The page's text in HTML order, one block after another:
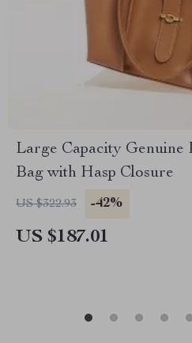
Large Capacity Genuine
Bag with Hasp Closure
US $322.93 -42%
US $187.01